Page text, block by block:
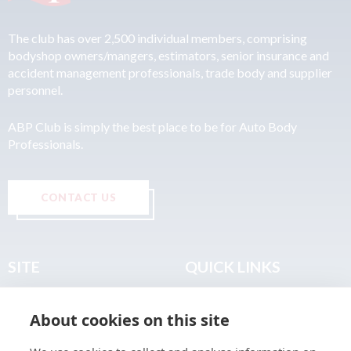
The club has over 2,500 individual members, comprising
bodyshop owners/mangers, estimators, senior insurance and
accident management professionals, trade body and supplier
personnel.
ABP Club is simply the best place to be for Auto Body
Professionals.
CONTACT US
SITE
About
QUICK LINKS
Terms & Legal
About cookies on this site